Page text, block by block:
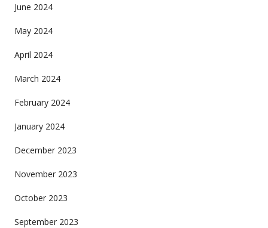
June 2024
May 2024
April 2024
March 2024
February 2024
January 2024
December 2023
November 2023
October 2023
September 2023